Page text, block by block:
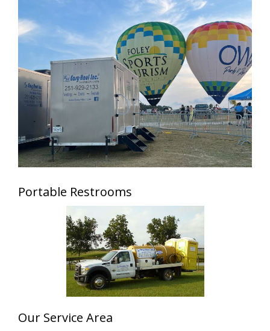
Portable Restrooms
Our Service Area